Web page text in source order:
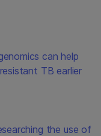
can help
TB earlier
the use of